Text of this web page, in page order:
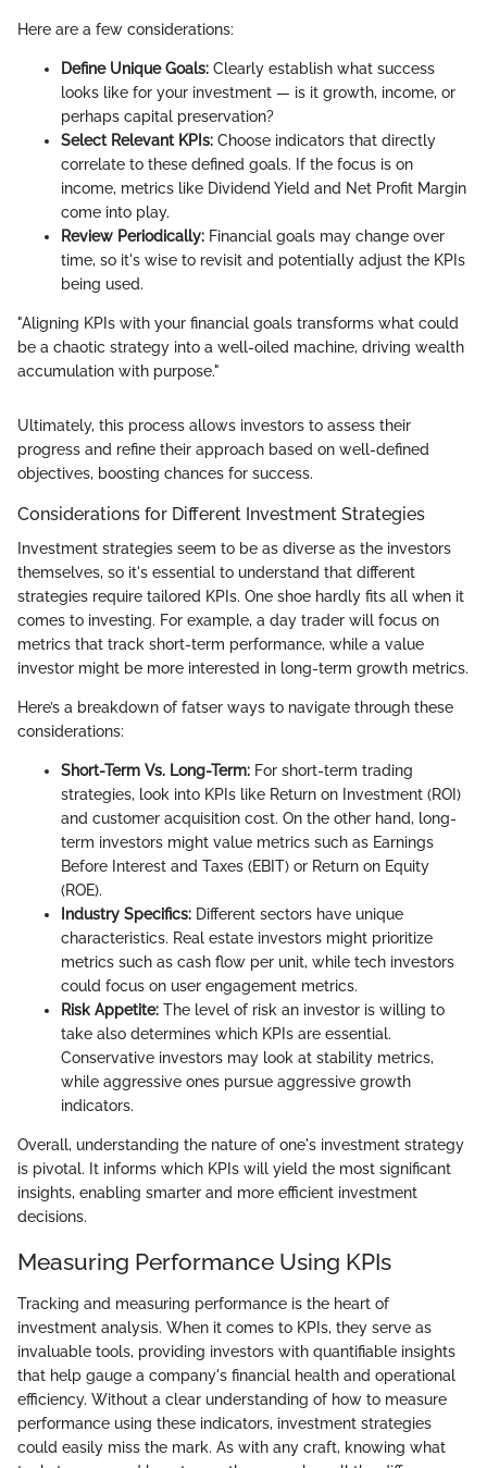
Here are a few considerations:
Define Unique Goals: Clearly establish what success
looks like for your investment — is it growth, income, or
perhaps capital preservation?
Select Relevant KPIs: Choose indicators that directly
correlate to these defined goals. If the focus is on
income, metrics like Dividend Yield and Net Profit Margin
come into play.
Review Periodically: Financial goals may change over
time, so it's wise to revisit and potentially adjust the KPIs
being used.
"Aligning KPIs with your financial goals transforms what could
be a chaotic strategy into a well-oiled machine, driving wealth
accumulation with purpose."
Ultimately, this process allows investors to assess their
progress and refine their approach based on well-defined
objectives, boosting chances for success.
Considerations for Different Investment Strategies
Investment strategies seem to be as diverse as the investors
themselves, so it's essential to understand that different
strategies require tailored KPIs. One shoe hardly fits all when it
comes to investing. For example, a day trader will focus on
metrics that track short-term performance, while a value
investor might be more interested in long-term growth metrics.
Here’s a breakdown of fatser ways to navigate through these
considerations:
Short-Term Vs. Long-Term: For short-term trading
strategies, look into KPIs like Return on Investment (ROI)
and customer acquisition cost. On the other hand, long-
term investors might value metrics such as Earnings
Before Interest and Taxes (EBIT) or Return on Equity
(ROE).
Industry Specifics: Different sectors have unique
characteristics. Real estate investors might prioritize
metrics such as cash flow per unit, while tech investors
could focus on user engagement metrics.
Risk Appetite: The level of risk an investor is willing to
take also determines which KPIs are essential.
Conservative investors may look at stability metrics,
while aggressive ones pursue aggressive growth
indicators.
Overall, understanding the nature of one's investment strategy
is pivotal. It informs which KPIs will yield the most significant
insights, enabling smarter and more efficient investment
decisions.
Measuring Performance Using KPIs
Tracking and measuring performance is the heart of
investment analysis. When it comes to KPIs, they serve as
invaluable tools, providing investors with quantifiable insights
that help gauge a company's financial health and operational
efficiency. Without a clear understanding of how to measure
performance using these indicators, investment strategies
could easily miss the mark. As with any craft, knowing what